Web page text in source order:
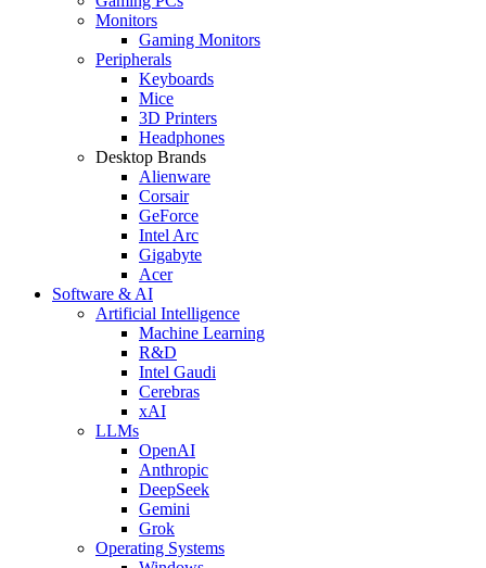
Monitors
Gaming Monitors
Peripherals
Keyboards
Mice
3D Printers
Headphones
Desktop Brands
Alienware
Corsair
GeForce
Intel Arc
Gigabyte
Acer
Software & AI
Artificial Intelligence
Machine Learning
R&D
Intel Gaudi
Cerebras
xAI
LLMs
OpenAI
Anthropic
DeepSeek
Gemini
Grok
Operating Systems